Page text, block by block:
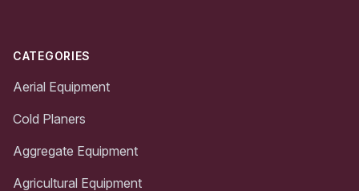
CATEGORIES
Aerial Equipment
Cold Planers
Aggregate Equipment
Agricultural Equipment